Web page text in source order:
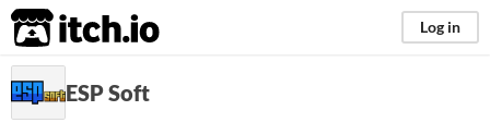
itch.io Log in
ESP Soft